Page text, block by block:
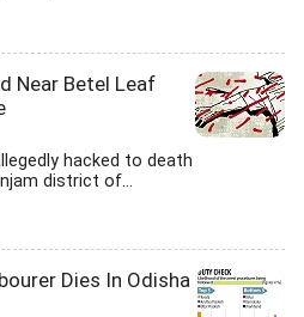
Near Betel Leaf
hacked to death
district of...
Dies In Odisha